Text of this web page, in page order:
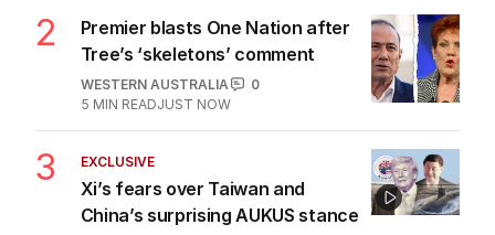
2
Premier blasts One Nation after
Tree’s ‘skeletons’ comment
WESTERN AUSTRALIA
0
5 MIN READJUST NOW
3 EXCLUSIVE
Xi’s fears over Taiwan and
China’s surprising AUKUS stance